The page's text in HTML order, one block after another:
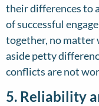
their differences to
of successful
together, no matter
aside petty
conflicts are not
5. Reliability